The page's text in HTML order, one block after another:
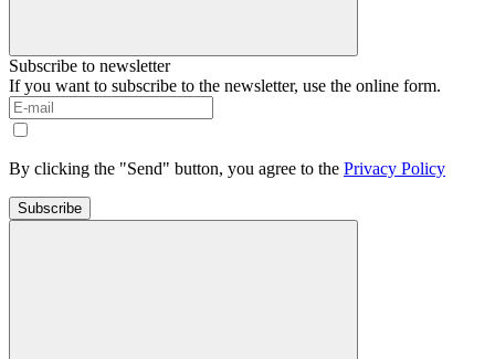
Subscribe to newsletter
If you want to subscribe to the newsletter, use the online form.
By clicking the "Send" button, you agree to the Privacy Policy
Subscribe